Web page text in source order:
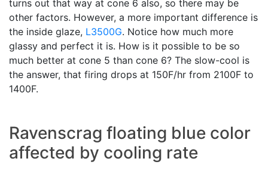
turns out that way at cone 6 also, so there may be
other factors. However, a more important difference is
the inside glaze, L3500G. Notice how much more
glassy and perfect it is. How is it possible to be so
much better at cone 5 than cone 6? The slow-cool is
the answer, that firing drops at 150F/hr from 2100F to
1400F.
Ravenscrag floating blue color
affected by cooling rate